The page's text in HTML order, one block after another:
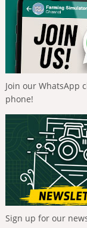
Join our WhatsApp
phone!
Sign up for our